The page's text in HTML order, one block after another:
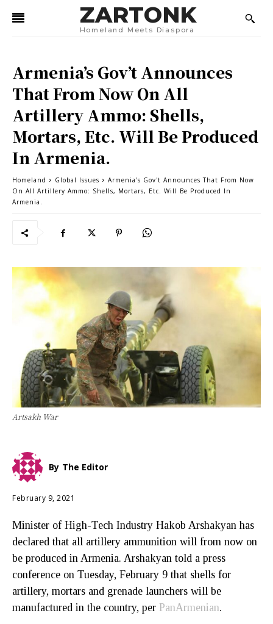
ZARTONK
Homeland Meets Diaspora
Armenia’s Gov’t Announces
That From Now On All
Artillery Ammo: Shells,
Mortars, Etc. Will Be Produced
In Armenia.
Homeland Global Issues
Armenia's Gov't Announces That From Now
On All Artillery Ammo: Shells, Mortars, Etc. Will Be Produced In
Armenia.
Artsakh War
By The Editor
February 9, 2021
Minister of High-Tech Industry Hakob Arshakyan has
declared that all artillery ammunition will from now on
be produced in Armenia. Arshakyan told a press
conference on Tuesday, February 9 that shells for
artillery, mortars and grenade launchers will be
manufactured in the country, per PanArmenian.